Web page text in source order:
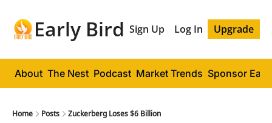
Early Bird Sign Up Log In Upgrade
About The Nest Podcast Market Trends Sponsor
Home Posts Zuckerberg Loses $6 Billion